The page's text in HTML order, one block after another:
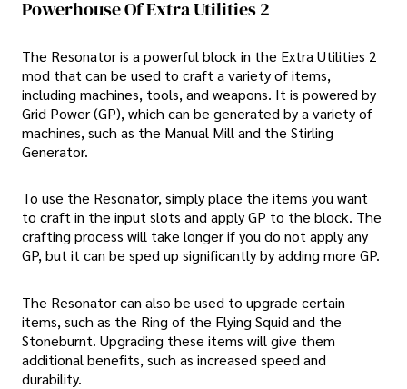
Powerhouse Of Extra Utilities 2
The Resonator is a powerful block in the Extra Utilities 2
mod that can be used to craft a variety of items,
including machines, tools, and weapons. It is powered by
Grid Power (GP), which can be generated by a variety of
machines, such as the Manual Mill and the Stirling
Generator.
To use the Resonator, simply place the items you want
to craft in the input slots and apply GP to the block. The
crafting process will take longer if you do not apply any
GP, but it can be sped up significantly by adding more GP.
The Resonator can also be used to upgrade certain
items, such as the Ring of the Flying Squid and the
Stoneburnt. Upgrading these items will give them
additional benefits, such as increased speed and
durability.